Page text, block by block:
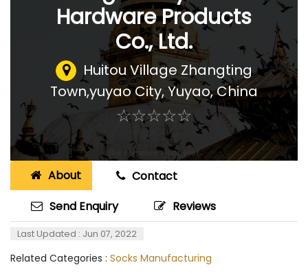
Hardware Products
Co., Ltd.
Huitou Village Zhangting
Town,yuyao City,Yuyao, China
☆☆☆☆☆
★★★★★
About
Contact
Send Enquiry
Reviews
Last Updated : Jun 07, 2022
Related Categories : Socks Manufacturing